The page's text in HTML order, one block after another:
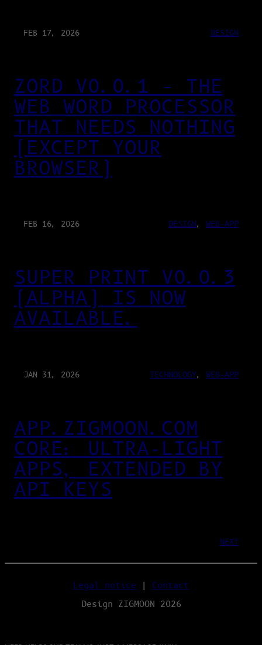
FEB 17, 2026 DESIGN
ZORD V0.0.1 – THE
WEB WORD PROCESSOR
THAT NEEDS NOTHING
(EXCEPT YOUR
BROWSER)
FEB 16, 2026 DESIGN, WEB-APP
SUPER PRINT V0.0.3
(ALPHA) IS NOW
AVAILABLE.
JAN 31, 2026 TECHNOLOGY, WEB-APP
APP.ZIGMOON.COM
CORE: ULTRA‑LIGHT
APPS, EXTENDED BY
API KEYS
NEXT
Legal notice | Contact
Design ZIGMOON 2026